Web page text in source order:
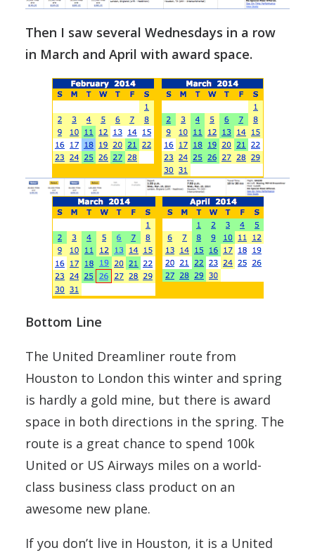
Then I saw several Wednesdays in a row
in March and April with award space.
Bottom Line
The United Dreamliner route from
Houston to London this winter and spring
is hardly a gold mine, but there is award
space in both directions in the spring. The
route is a great chance to spend 100k
United or US Airways miles on a world-
class business class product on an
awesome new plane.
If you don’t live in Houston, it is a United